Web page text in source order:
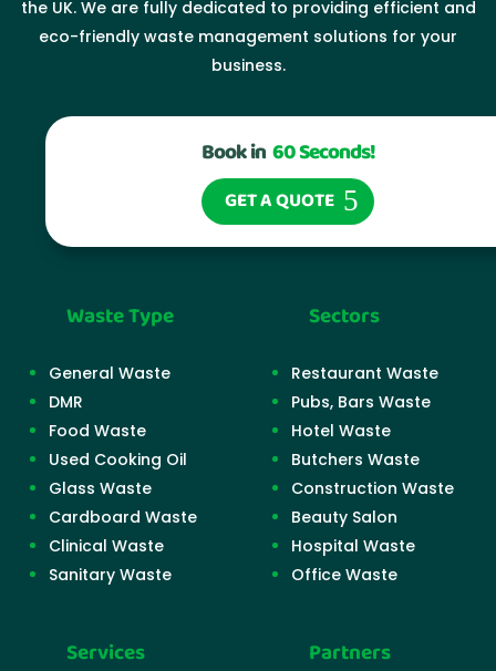
the UK. We are fully dedicated to providing efficient and
eco-friendly waste management solutions for your
business.
Book in60 Seconds!
GET A QUOTE
Waste Type
General Waste
DMR
Food Waste
Used Cooking Oil
Glass Waste
Cardboard Waste
Clinical Waste
Sanitary Waste
Sectors
Restaurant Waste
Pubs, Bars Waste
Hotel Waste
Butchers Waste
Construction Waste
Beauty Salon
Hospital Waste
Office Waste
Services Partners